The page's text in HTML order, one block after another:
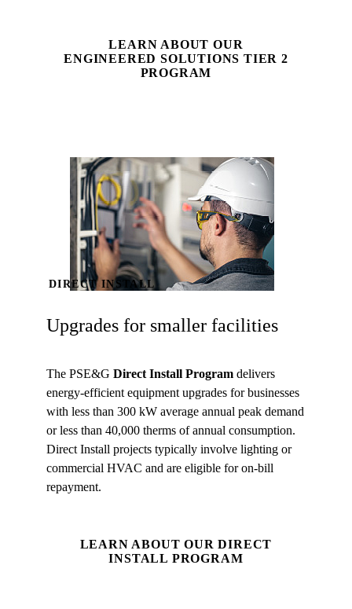
LEARN ABOUT OUR
ENGINEERED SOLUTIONS TIER 2
PROGRAM
DIRECT INSTALL
Upgrades for smaller facilities
The PSE&G Direct Install Program delivers
energy-efficient equipment upgrades for businesses
with less than 300 kW average annual peak demand
or less than 40,000 therms of annual consumption.
Direct Install projects typically involve lighting or
commercial HVAC and are eligible for on‑bill
repayment.
LEARN ABOUT OUR DIRECT
INSTALL PROGRAM